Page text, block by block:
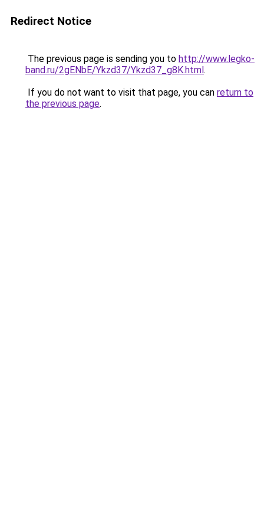
Redirect Notice
The previous page is sending you to http://www.legko-
band.ru/2gENbE/Ykzd37/Ykzd37_g8K.html.
If you do not want to visit that page, you can return to
the previous page.